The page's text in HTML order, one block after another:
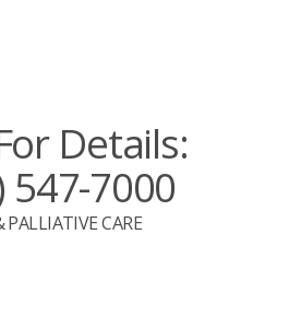
Details:
547-7000
PALLIATIVE CARE